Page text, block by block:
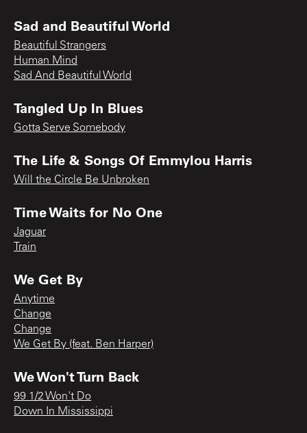
Sad and Beautiful World
Beautiful Strangers
Human Mind
Sad And Beautiful World
Tangled Up In Blues
Gotta Serve Somebody
The Life & Songs Of Emmylou Harris
Will the Circle Be Unbroken
Time Waits for No One
Jaguar
Train
We Get By
Anytime
Change
Change
We Get By (feat. Ben Harper)
We Won't Turn Back
99 1/2 Won't Do
Down In Mississippi